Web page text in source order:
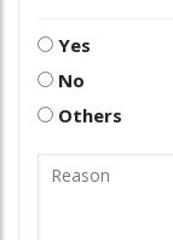
Yes
No
Others